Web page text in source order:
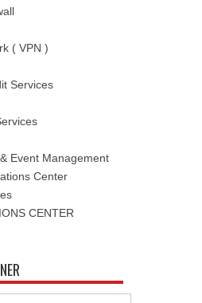
( VPN )
Services
Event Management
Center
CENTER